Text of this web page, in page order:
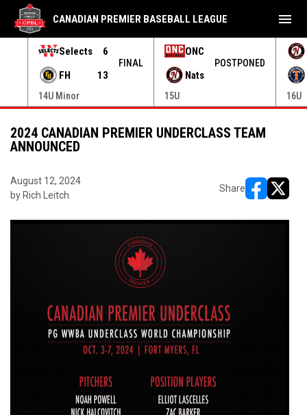
Selects
6
FH
13
FINAL
14U Minor
ONC
Nats
POSTPONED
15U 16U
CANADIAN PREMIER BASEBALL LEAGUE menu
2024 CANADIAN PREMIER UNDERCLASS TEAM
ANNOUNCED
August 12, 2024
by Rich Leitch
Share